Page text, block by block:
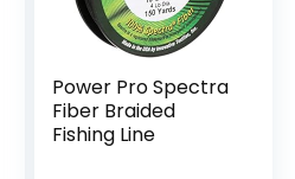
Power Pro Spectra
Fiber Braided
Fishing Line